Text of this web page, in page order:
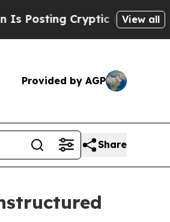
Biblical Messages on
View all
Provided by AGP
Share